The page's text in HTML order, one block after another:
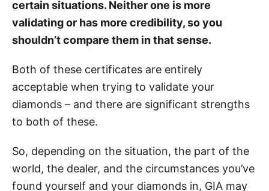
certain situations. Neither one is more
validating or has more credibility, so you
shouldn’t compare them in that sense.
Both of these certificates are entirely
acceptable when trying to validate your
diamonds – and there are significant strengths
to both of these.
So, depending on the situation, the part of the
world, the dealer, and the circumstances you’ve
found yourself and your diamonds in, GIA may